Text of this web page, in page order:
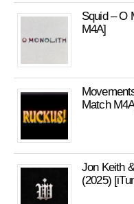
Squid – O
M4A]
Match
Jon Keith
(2025)